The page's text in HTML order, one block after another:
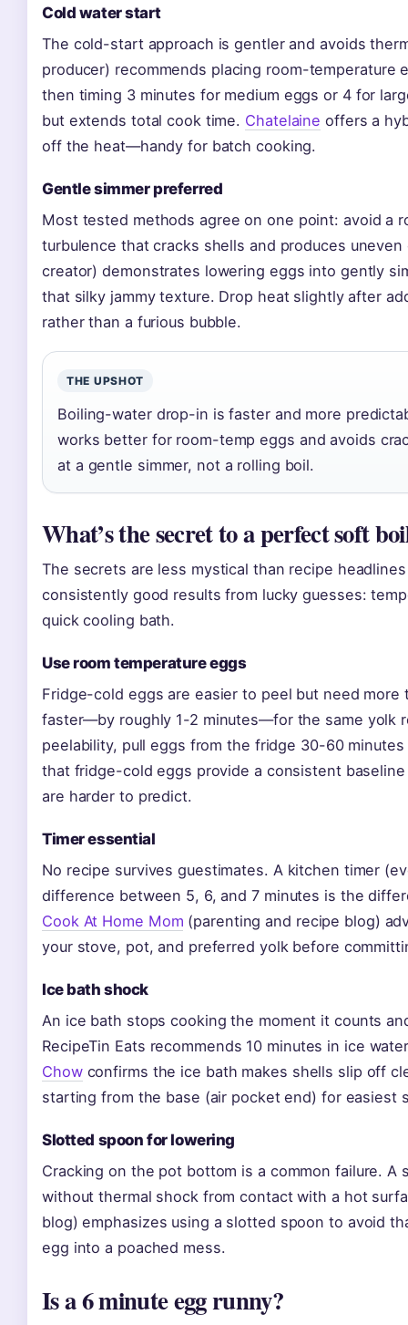
Cold water start
The cold-start approach is gentler and avoids
producer) recommends placing room-temperature
then timing 3 minutes for medium eggs or 4 for
but extends total cook time. Chatelaine offers a
off the heat—handy for batch cooking.
Gentle simmer preferred
Most tested methods agree on one point: avoid a
turbulence that cracks shells and produces
creator) demonstrates lowering eggs into gently
that silky jammy texture. Drop heat slightly after
rather than a furious bubble.
THE UPSHOT
Boiling-water drop-in is faster and more
works better for room-temp eggs and avoids
at a gentle simmer, not a rolling boil.
What’s the secret to a perfect soft
The secrets are less mystical than recipe
consistently good results from lucky guesses:
quick cooling bath.
Use room temperature eggs
Fridge-cold eggs are easier to peel but need
faster—by roughly 1-2 minutes—for the same yolk
peelability, pull eggs from the fridge 30-60
that fridge-cold eggs provide a consistent
are harder to predict.
Timer essential
No recipe survives guestimates. A kitchen timer
difference between 5, 6, and 7 minutes is the
Cook At Home Mom (parenting and recipe blog)
your stove, pot, and preferred yolk before
Ice bath shock
An ice bath stops cooking the moment it counts
RecipeTin Eats recommends 10 minutes in ice
Chowconfirms the ice bath makes shells slip off
starting from the base (air pocket end) for easiest
Slotted spoon for lowering
Cracking on the pot bottom is a common failure.
without thermal shock from contact with a hot
blog) emphasizes using a slotted spoon to avoid
egg into a poached mess.
Is a 6 minute egg runny?